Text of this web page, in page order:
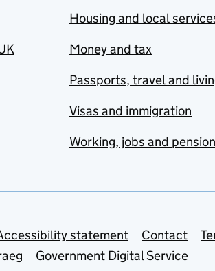
Housing and local
Money and tax
Passports, travel and
Visas and immigration
Working, jobs and
statement Contact
Government Digital Service